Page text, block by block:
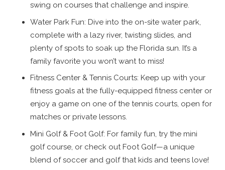
swing on courses that challenge and inspire.
Water Park Fun: Dive into the on-site water park,
complete with a lazy river, twisting slides, and
plenty of spots to soak up the Florida sun. It’s a
family favorite you won’t want to miss!
Fitness Center & Tennis Courts: Keep up with your
fitness goals at the fully-equipped fitness center or
enjoy a game on one of the tennis courts, open for
matches or private lessons.
Mini Golf & Foot Golf: For family fun, try the mini
golf course, or check out Foot Golf—a unique
blend of soccer and golf that kids and teens love!